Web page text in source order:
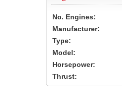
No. Engines:
Manufacturer:
Type:
Model:
Horsepower:
Thrust: